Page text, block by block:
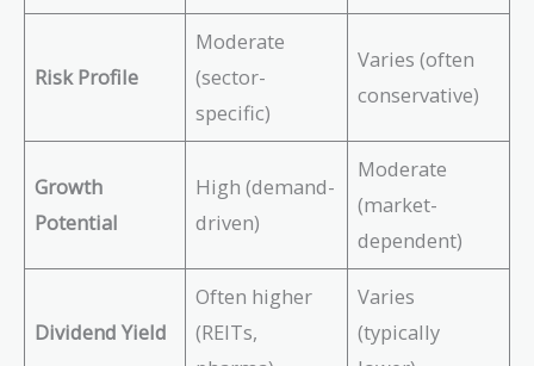
Risk Profile
Moderate
(sector-
specific)
Varies (often
conservative)
Growth
Potential
High (demand-
driven)
Moderate
(market-
dependent)
Dividend Yield
Often higher
(REITs,
Varies
(typically